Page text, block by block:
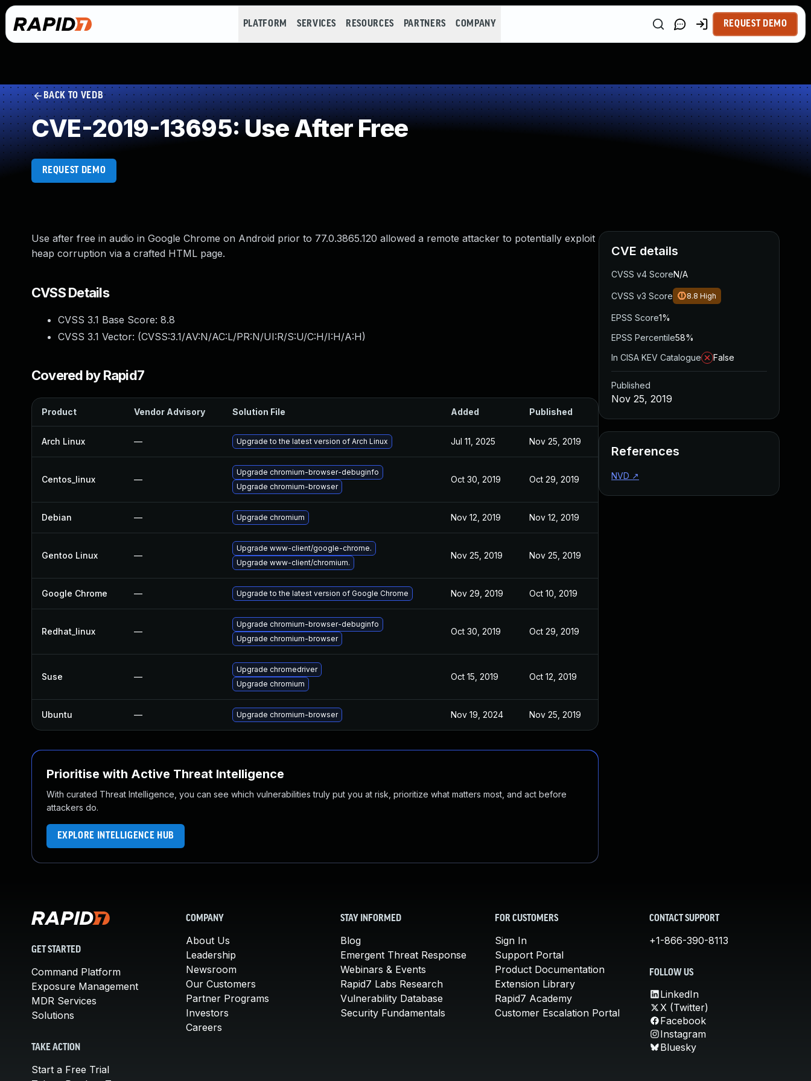
PLATFORM SERVICES RESOURCES PARTNERS COMPANY REQUEST DEMO
BACK TO VEDB
CVE-2019-13695: Use After Free
REQUEST DEMO
Use after free in audio in Google Chrome on Android prior to 77.0.3865.120 allowed a remote attacker to potentially exploit
heap corruption via a crafted HTML page.
CVSS Details
CVSS 3.1 Base Score: 8.8
CVSS 3.1 Vector: (CVSS:3.1/AV:N/AC:L/PR:N/UI:R/S:U/C:H/I:H/A:H)
Covered by Rapid7
Product Vendor Advisory Solution File Added Published
Arch Linux — Upgrade to the latest version of Arch Linux Jul 11, 2025 Nov 25, 2019
Centos_linux —
Upgrade chromium-browser-debuginfo
Upgrade chromium-browser
Oct 30, 2019 Oct 29, 2019
Debian — Upgrade chromium Nov 12, 2019 Nov 12, 2019
Gentoo Linux —
Upgrade www-client/google-chrome.
Upgrade www-client/chromium.
Nov 25, 2019 Nov 25, 2019
Google Chrome — Upgrade to the latest version of Google Chrome Nov 29, 2019 Oct 10, 2019
Redhat_linux —
Upgrade chromium-browser-debuginfo
Upgrade chromium-browser
Oct 30, 2019 Oct 29, 2019
Suse —
Upgrade chromedriver
Upgrade chromium
Oct 15, 2019 Oct 12, 2019
Ubuntu — Upgrade chromium-browser Nov 19, 2024 Nov 25, 2019
Prioritise with Active Threat Intelligence
With curated Threat Intelligence, you can see which vulnerabilities truly put you at risk, prioritize what matters most, and act before
attackers do.
EXPLORE INTELLIGENCE HUB
CVE details
CVSS v4 ScoreN/A
CVSS v3 Score 8.8 High
EPSS Score1%
EPSS Percentile58%
In CISA KEV Catalogue
False
Published
Nov 25, 2019
References
NVD ↗
GET STARTED
Command Platform
Exposure Management
MDR Services
Solutions
TAKE ACTION
Start a Free Trial
COMPANY
About Us
Leadership
Newsroom
Our Customers
Partner Programs
Investors
Careers
STAY INFORMED
Blog
Emergent Threat Response
Webinars & Events
Rapid7 Labs Research
Vulnerability Database
Security Fundamentals
FOR CUSTOMERS
Sign In
Support Portal
Product Documentation
Extension Library
Rapid7 Academy
Customer Escalation Portal
CONTACT SUPPORT
+1-866-390-8113
FOLLOW US
LinkedIn
X (Twitter)
Facebook
Instagram
Bluesky